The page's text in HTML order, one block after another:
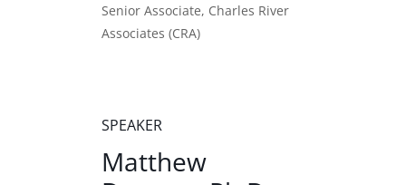
Senior Associate, Charles River
Associates (CRA)
SPEAKER
Matthew